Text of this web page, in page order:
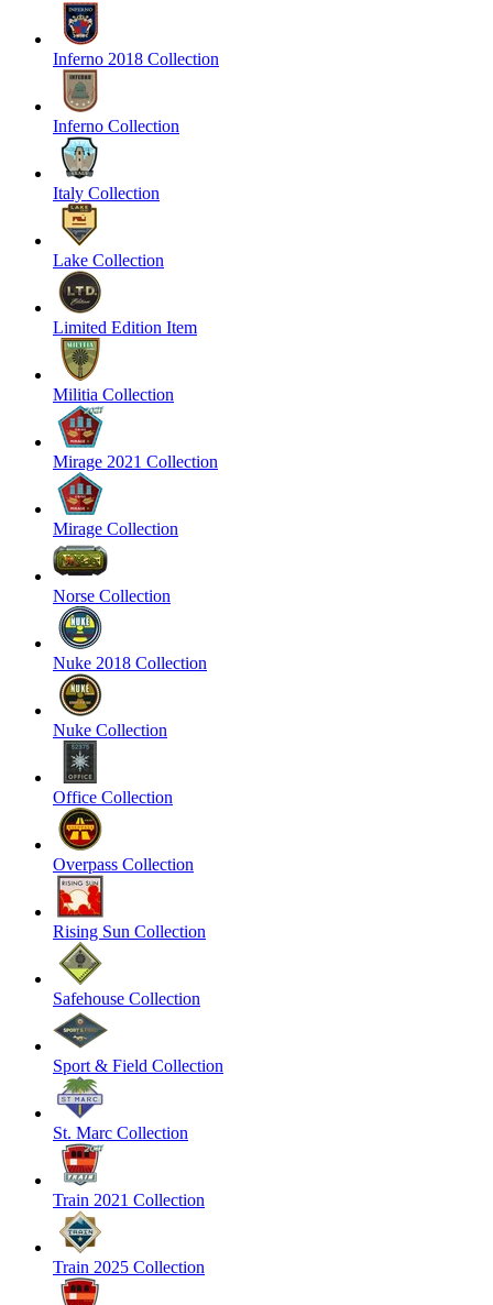
Inferno 2018 Collection
Inferno Collection
Italy Collection
Lake Collection
Limited Edition Item
Militia Collection
Mirage 2021 Collection
Mirage Collection
Norse Collection
Nuke 2018 Collection
Nuke Collection
Office Collection
Overpass Collection
Rising Sun Collection
Safehouse Collection
Sport & Field Collection
St. Marc Collection
Train 2021 Collection
Train 2025 Collection